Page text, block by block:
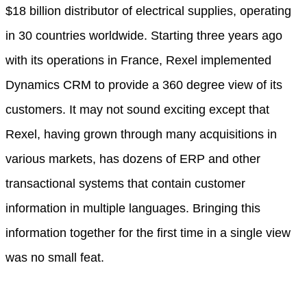
$18 billion distributor of electrical supplies, operating
in 30 countries worldwide. Starting three years ago
with its operations in France, Rexel implemented
Dynamics CRM to provide a 360 degree view of its
customers. It may not sound exciting except that
Rexel, having grown through many acquisitions in
various markets, has dozens of ERP and other
transactional systems that contain customer
information in multiple languages. Bringing this
information together for the first time in a single view
was no small feat.